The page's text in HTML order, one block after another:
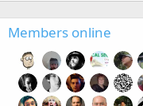
Members online